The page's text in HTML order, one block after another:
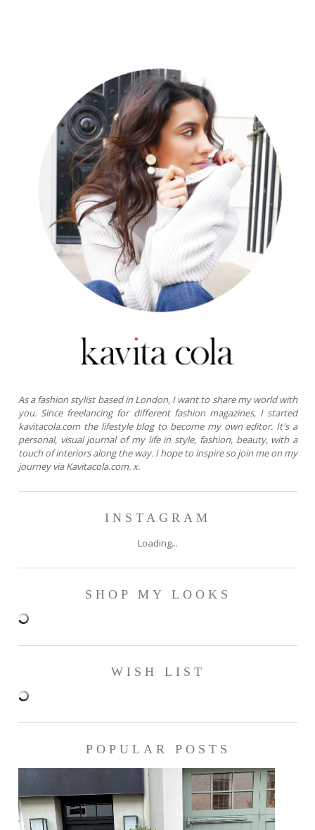
As a fashion stylist based in London, I want to share my world with
you. Since freelancing for different fashion magazines, I started
kavitacola.com the lifestyle blog to become my own editor. It's a
personal, visual journal of my life in style, fashion, beauty, with a
touch of interiors along the way. I hope to inspire so join me on my
journey via Kavitacola.com. x.
INSTAGRAM
Loading...
SHOP MY LOOKS
WISH LIST
POPULAR POSTS